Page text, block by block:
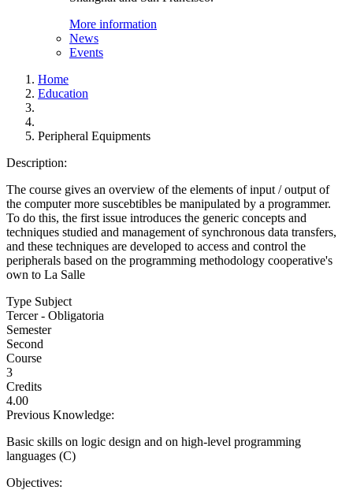
More information
News
Events
Home
Education
Peripheral Equipments
Description:
The course gives an overview of the elements of input / output of
the computer more suscebtibles be manipulated by a programmer.
To do this, the first issue introduces the generic concepts and
techniques studied and management of synchronous data transfers,
and these techniques are developed to access and control the
peripherals based on the programming methodology cooperative's
own to La Salle
Type Subject
Tercer - Obligatoria
Semester
Second
Course
3
Credits
4.00
Previous Knowledge:
Basic skills on logic design and on high-level programming
languages (C)
Objectives: